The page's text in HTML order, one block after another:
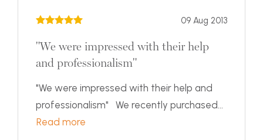
09 Aug 2013
"We were impressed with their help
and professionalism"
"We were impressed with their help and
professionalism" We recently purchased...
Read more